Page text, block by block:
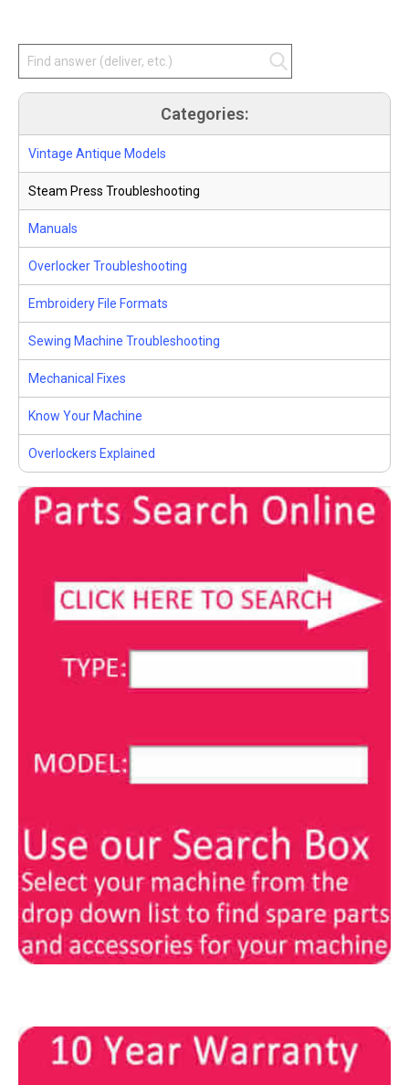
Categories:
Vintage Antique Models
Steam Press Troubleshooting
Manuals
Overlocker Troubleshooting
Embroidery File Formats
Sewing Machine Troubleshooting
Mechanical Fixes
Know Your Machine
Overlockers Explained